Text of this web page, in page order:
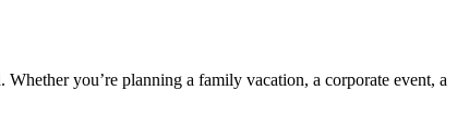
you’re planning a family vacation, a corporate event, a